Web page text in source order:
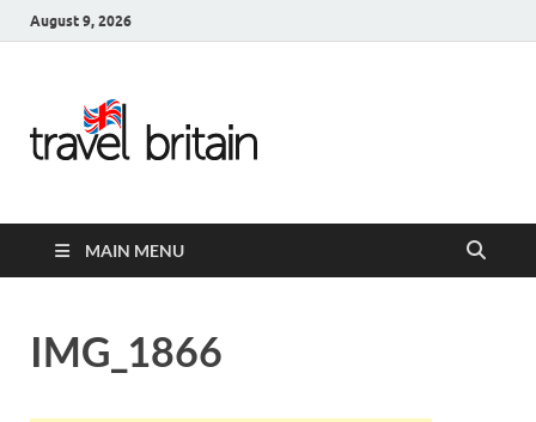
August 9, 2026
United
Kingdom
MAIN MENU
IMG_1866